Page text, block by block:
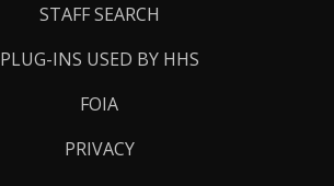
STAFF SEARCH
PLUG-INS USED BY HHS
FOIA
PRIVACY